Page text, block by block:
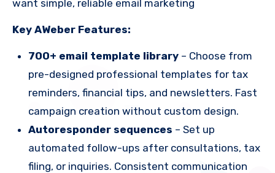
want simple, reliable email marketing
Key AWeber Features:
700+ email template library – Choose from
pre-designed professional templates for tax
reminders, financial tips, and newsletters. Fast
campaign creation without custom design.
Autoresponder sequences – Set up
automated follow-ups after consultations, tax
filing, or inquiries. Consistent communication